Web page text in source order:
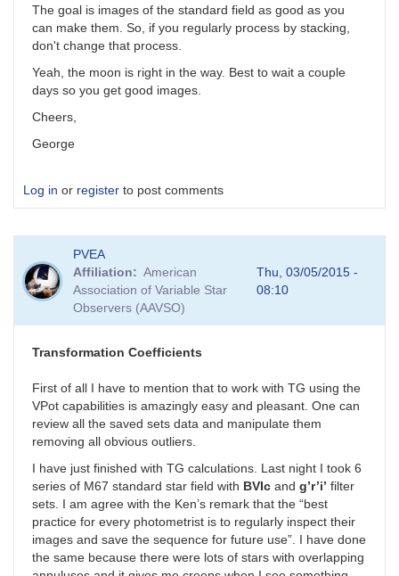
The goal is images of the standard field as good as you
can make them. So, if you regularly process by stacking,
don't change that process.
Yeah, the moon is right in the way. Best to wait a couple
days so you get good images.
Cheers,
George
Log in or register to post comments
PVEA
Affiliation
American
Association of Variable Star
Observers (AAVSO)
Thu, 03/05/2015 -
08:10
Transformation Coefficients
First of all I have to mention that to work with TG using the
VPot capabilities is amazingly easy and pleasant. One can
review all the saved sets data and manipulate them
removing all obvious outliers.
I have just finished with TG calculations. Last night I took 6
series of M67 standard star field with BVIc and g’r’i’ filter
sets. I am agree with the Ken’s remark that the “best
practice for every photometrist is to regularly inspect their
images and save the sequence for future use”. I have done
the same because there were lots of stars with overlapping